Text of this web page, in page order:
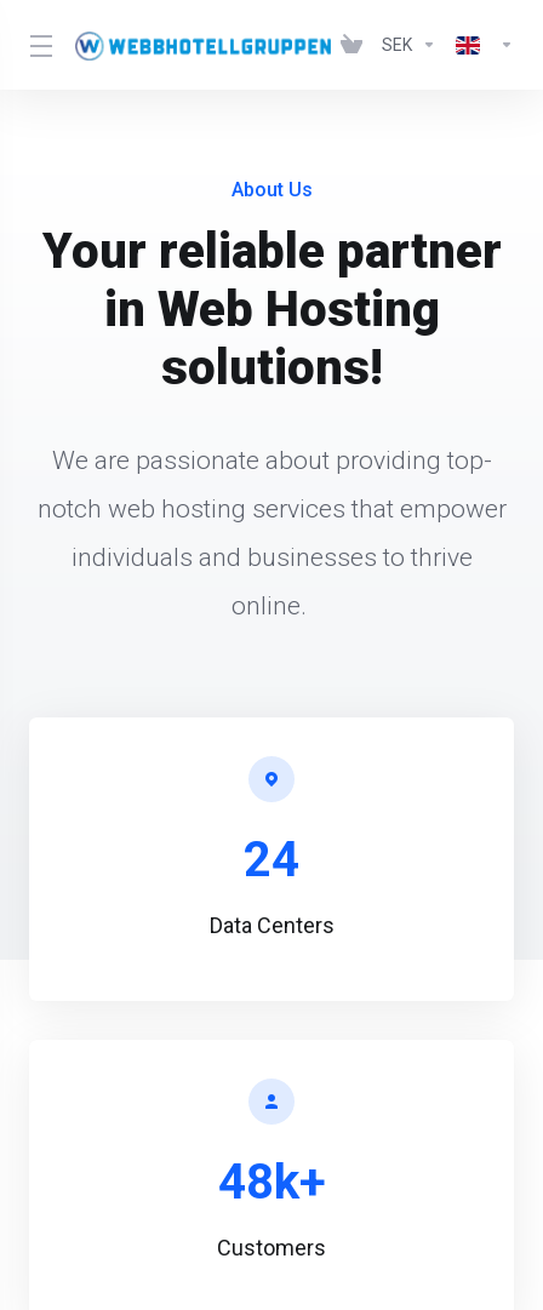
SEK
About Us
Your reliable partner
in Web Hosting
solutions!
We are passionate about providing top-
notch web hosting services that empower
individuals and businesses to thrive
online.
24
Data Centers
48k+
Customers